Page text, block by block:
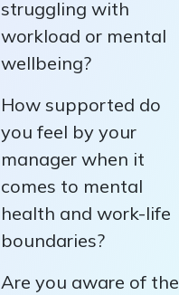
struggling with
workload or mental
wellbeing?
How supported do
you feel by your
manager when it
comes to mental
health and work-life
boundaries?
Are you aware of the